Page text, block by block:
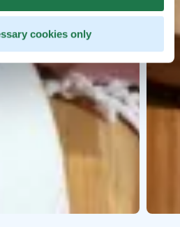
cookies only